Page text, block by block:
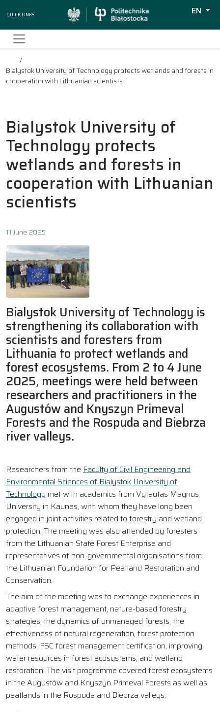
Quick Links
EN
Bialystok University of Technology protects wetlands and forests in
cooperation with Lithuanian scientists
Bialystok University of
Technology protects
wetlands and forests in
cooperation with Lithuanian
scientists
11 June 2025
Bialystok University of Technology is
strengthening its collaboration with
scientists and foresters from
Lithuania to protect wetlands and
forest ecosystems. From 2 to 4 June
2025, meetings were held between
researchers and practitioners in the
Augustów and Knyszyn Primeval
Forests and the Rospuda and Biebrza
river valleys.
Researchers from the Faculty of Civil Engineering and
Environmental Sciences of Bialystok University of
Technology met with academics from Vytautas Magnus
University in Kaunas, with whom they have long been
engaged in joint activities related to forestry and wetland
protection. The meeting was also attended by foresters
from the Lithuanian State Forest Enterprise and
representatives of non-governmental organisations from
the Lithuanian Foundation for Peatland Restoration and
Conservation.
The aim of the meeting was to exchange experiences in
adaptive forest management, nature-based forestry
strategies, the dynamics of unmanaged forests, the
effectiveness of natural regeneration, forest protection
methods, FSC forest management certification, improving
water resources in forest ecosystems, and wetland
restoration. The visit programme covered forest ecosystems
in the Augustów and Knyszyn Primeval Forests as well as
peatlands in the Rospuda and Biebrza valleys.